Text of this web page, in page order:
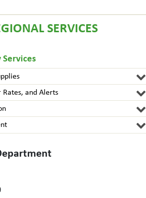
SERVICES
and Alerts